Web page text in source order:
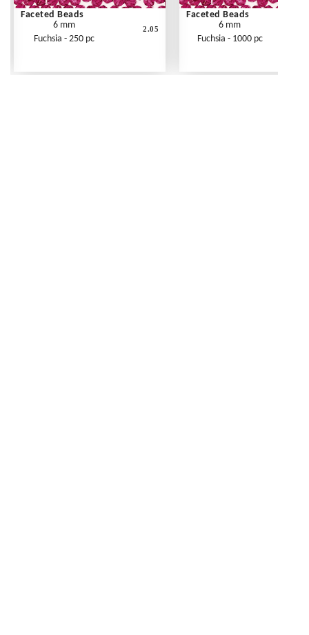
Faceted Beads
6 mm
Fuchsia - 250 pc
2.05
Faceted Beads
6 mm
Fuchsia - 1000 pc